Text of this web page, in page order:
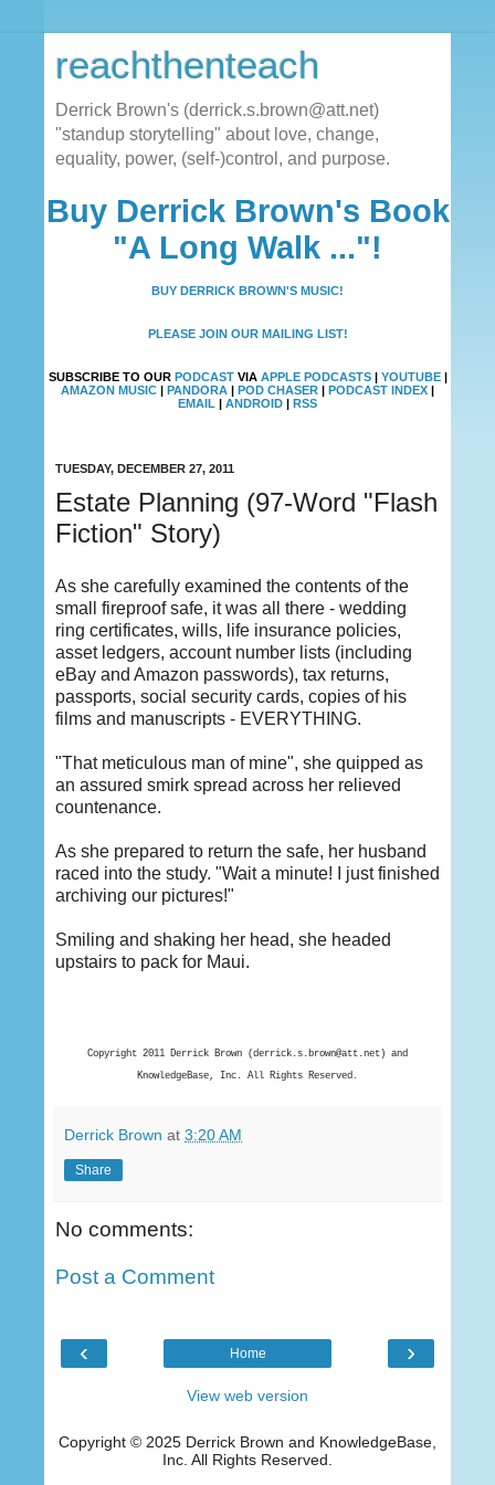
reachthenteach
Derrick Brown's (derrick.s.brown@att.net)
"standup storytelling" about love, change,
equality, power, (self-)control, and purpose.
Buy Derrick Brown's Book
"A Long Walk ..."!
BUY DERRICK BROWN'S MUSIC!
PLEASE JOIN OUR MAILING LIST!
SUBSCRIBE TO OUR PODCASTVIA APPLE PODCASTS | YOUTUBE |
AMAZON MUSIC | PANDORA | POD CHASER | PODCAST INDEX |
EMAIL | ANDROID | RSS
TUESDAY, DECEMBER 27, 2011
Estate Planning (97-Word "Flash
Fiction" Story)
As she carefully examined the contents of the
small fireproof safe, it was all there - wedding
ring certificates, wills, life insurance policies,
asset ledgers, account number lists (including
eBay and Amazon passwords), tax returns,
passports, social security cards, copies of his
films and manuscripts - EVERYTHING.
"That meticulous man of mine", she quipped as
an assured smirk spread across her relieved
countenance.
As she prepared to return the safe, her husband
raced into the study. "Wait a minute! I just finished
archiving our pictures!"
Smiling and shaking her head, she headed
upstairs to pack for Maui.
Copyright 2011 Derrick Brown (derrick.s.brown@att.net) and
KnowledgeBase, Inc. All Rights Reserved.
Derrick Brown at 3:20 AM
Share
No comments:
Post a Comment
‹ ›
Home
View web version
Copyright © 2025 Derrick Brown and KnowledgeBase,
Inc. All Rights Reserved.